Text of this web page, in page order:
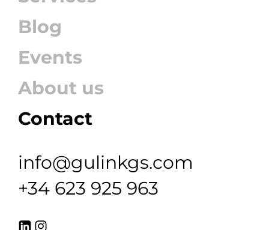
Blog
Events
About us
Contact
info@gulinkgs.com
+34 623 925 963